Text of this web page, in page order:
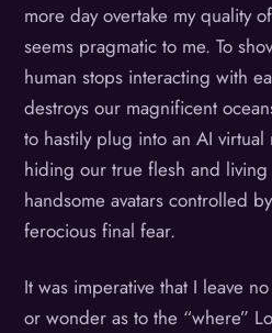
more day overtake my quality
seems pragmatic to me. To
human stops interacting with
destroys our magnificent
to hastily plug into an AI
hiding our true flesh and living
handsome avatars controlled
ferocious final fear.
It was imperative that I leave
or wonder as to the “where”